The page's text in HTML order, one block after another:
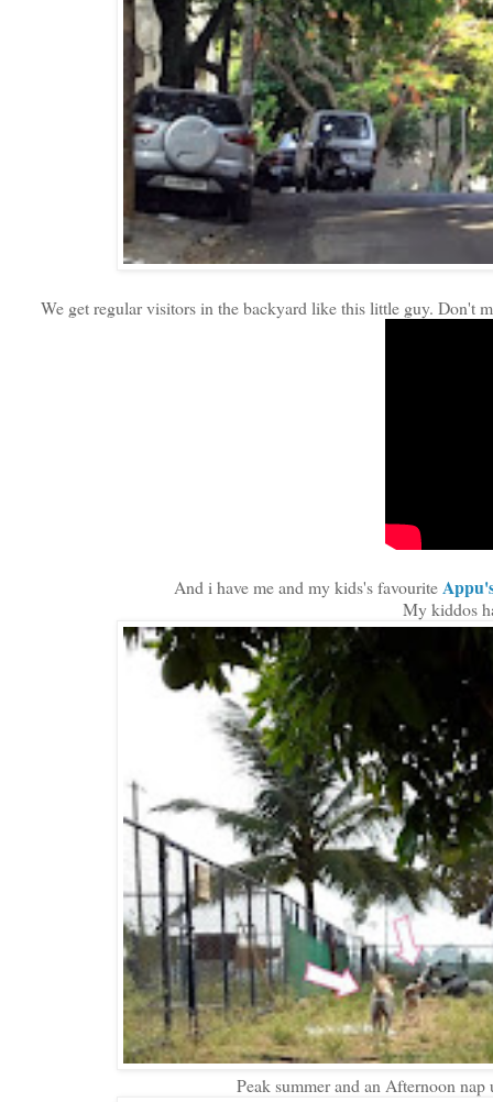
We get regular visitors in the backyard like this little guy. Don't
And i have me and my kids's favourite
My kiddos
Peak summer and an Afternoon